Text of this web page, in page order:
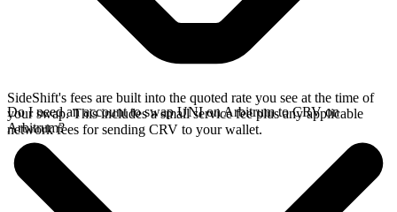
SideShift's fees are built into the quoted rate you see at the time of
your swap. This includes a small service fee plus any applicable
network fees for sending CRV to your wallet.
Do I need an account to swap UNI on Arbitrum to CRV on
Arbitrum?